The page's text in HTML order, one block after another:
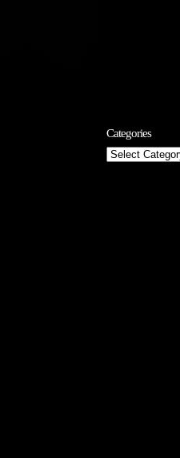
Categories
Categories